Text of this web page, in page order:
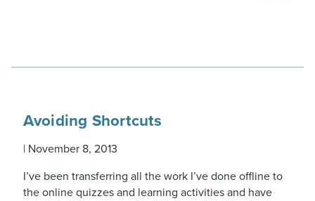
Avoiding Shortcuts
| November 8, 2013
I’ve been transferring all the work I’ve done offline to
the online quizzes and learning activities and have